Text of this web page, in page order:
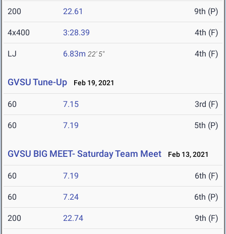
200 22.61 9th (P)
4x400 3:28.39 4th (F)
LJ 6.83m 22' 5" 4th (F)
GVSU Tune-Up Feb 19, 2021
60 7.15 3rd (F)
60 7.19 5th (P)
GVSU BIG MEET- Saturday Team Meet Feb 13, 2021
60 7.19 6th (F)
60 7.24 6th (P)
200 22.74 9th (F)